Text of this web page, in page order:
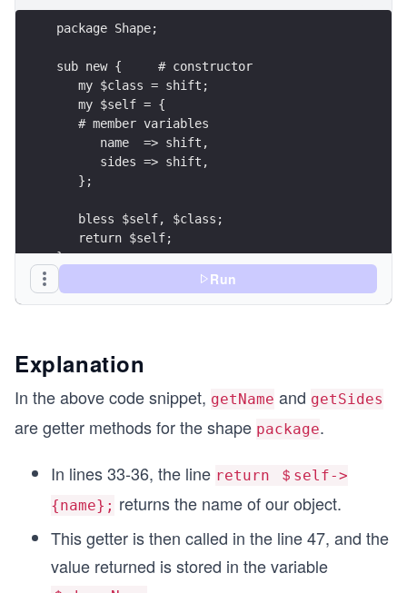
package Shape;
sub new {     # constructor
   my $class = shift;
   my $self = {
   # member variables
      name  => shift,
      sides => shift,
   };
   bless $self, $class;
   return $self;
}
}
sub setName {
   my ($self, $value) = @_;
   return $self->{name};
}
   my ($self, $value) = @_;
   $self->{sides} = $value;
Run
Explanation
In the above code snippet, getName and getSides
are getter methods for the shape package.
In lines 33-36, the line return ＄self->
{name}; returns the name of our object.
This getter is then called in the line 47, and the
value returned is stored in the variable